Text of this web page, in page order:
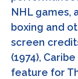
NHL games,
boxing and
screen
(1974),
feature for